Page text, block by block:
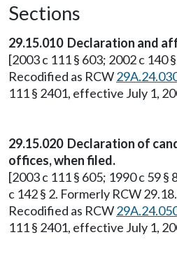
Sections
29.15.010 Declaration and
[2003 c 111 § 603; 2002 c 140
Recodified as RCW
111 § 2401, effective July 1,
29.15.020 Declaration of
offices, when filed.
[2003 c 111 § 605; 1990 c 59 §
c 142 § 2. Formerly RCW
Recodified as RCW
111 § 2401, effective July 1,